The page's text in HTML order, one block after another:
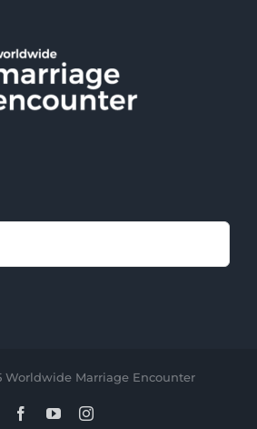
Worldwide Marriage Encounter
FacebookYouTubeInstagram